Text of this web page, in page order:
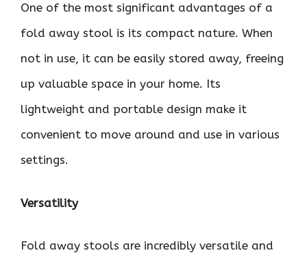
One of the most significant advantages of a
fold away stool is its compact nature. When
not in use, it can be easily stored away, freeing
up valuable space in your home. Its
lightweight and portable design make it
convenient to move around and use in various
settings.
Versatility
Fold away stools are incredibly versatile and